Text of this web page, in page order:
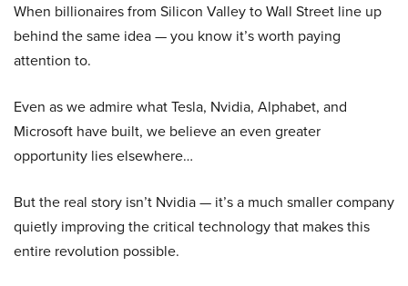
When billionaires from Silicon Valley to Wall Street line up
behind the same idea — you know it’s worth paying
attention to.
Even as we admire what Tesla, Nvidia, Alphabet, and
Microsoft have built, we believe an even greater
opportunity lies elsewhere…
But the real story isn’t Nvidia — it’s a much smaller company
quietly improving the critical technology that makes this
entire revolution possible.